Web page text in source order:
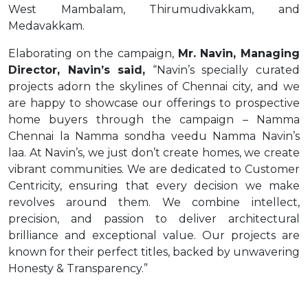
West Mambalam, Thirumudivakkam, and
Medavakkam.
Elaborating on the campaign, Mr. Navin, Managing
Director, Navin’s said, “Navin’s specially curated
projects adorn the skylines of Chennai city, and we
are happy to showcase our offerings to prospective
home buyers through the campaign – Namma
Chennai la Namma sondha veedu Namma Navin’s
laa. At Navin’s, we just don’t create homes, we create
vibrant communities. We are dedicated to Customer
Centricity, ensuring that every decision we make
revolves around them. We combine intellect,
precision, and passion to deliver architectural
brilliance and exceptional value. Our projects are
known for their perfect titles, backed by unwavering
Honesty & Transparency.”